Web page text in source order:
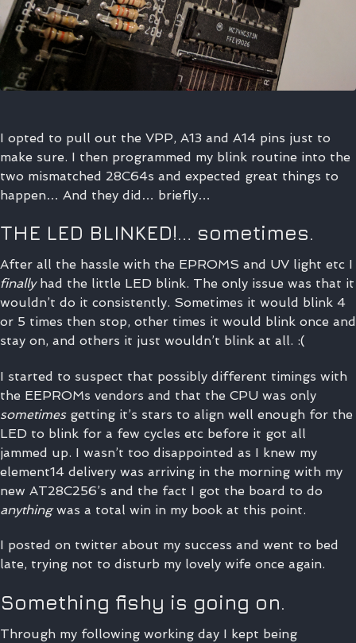
I opted to pull out the VPP, A13 and A14 pins just to
make sure. I then programmed my blink routine into the
two mismatched 28C64s and expected great things to
happen… And they did… briefly…
THE LED BLINKED!… sometimes.
After all the hassle with the EPROMS and UV light etc I
finallyhad the little LED blink. The only issue was that it
wouldn’t do it consistently. Sometimes it would blink 4
or 5 times then stop, other times it would blink once and
stay on, and others it just wouldn’t blink at all. :(
I started to suspect that possibly different timings with
the EEPROMs vendors and that the CPU was only
sometimesgetting it’s stars to align well enough for the
LED to blink for a few cycles etc before it got all
jammed up. I wasn’t too disappointed as I knew my
element14 delivery was arriving in the morning with my
new AT28C256’s and the fact I got the board to do
anythingwas a total win in my book at this point.
I posted on twitter about my success and went to bed
late, trying not to disturb my lovely wife once again.
Something fishy is going on.
Through my following working day I kept being